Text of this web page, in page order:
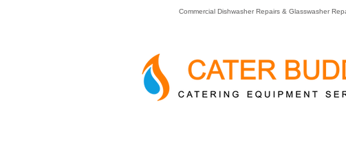
Commercial Dishwasher Repairs & Glasswasher